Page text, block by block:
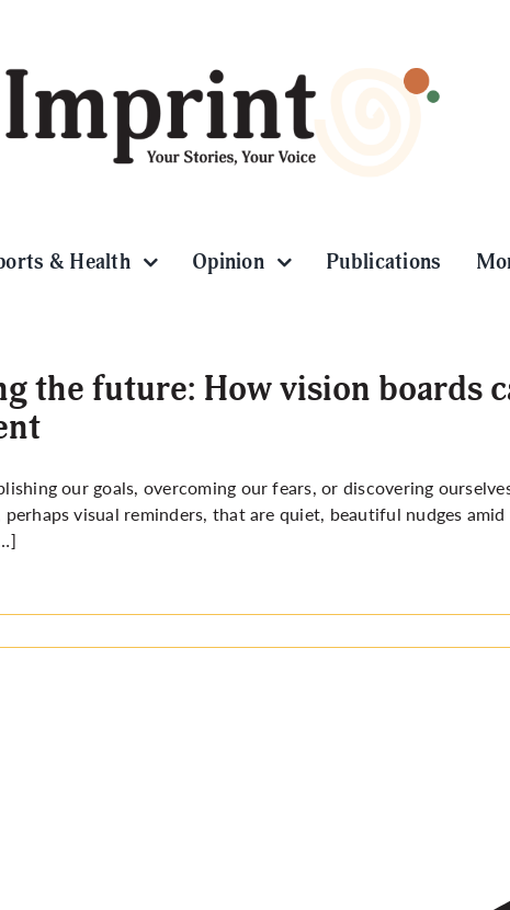
& Health Opinion Publications
the future: How vision boards
our goals, overcoming our fears, or discovering
perhaps visual reminders, that are quiet, beautiful nudges